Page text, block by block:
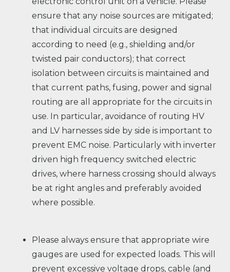
ensure that any noise sources are mitigated;
that individual circuits are designed
according to need (e.g., shielding and/or
twisted pair conductors); that correct
isolation between circuits is maintained and
that current paths, fusing, power and signal
routing are all appropriate for the circuits in
use. In particular, avoidance of routing HV
and LV harnesses side by side is important to
prevent EMC noise. Particularly with inverter
driven high frequency switched electric
drives, where harness crossing should always
be at right angles and preferably avoided
where possible.
Please always ensure that appropriate wire
gauges are used for expected loads. This will
prevent excessive voltage drops, cable (and